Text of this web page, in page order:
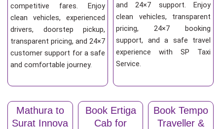
competitive fares. Enjoy
clean vehicles, experienced
drivers, doorstep pickup,
transparent pricing, and 24×7
customer support for a safe
and comfortable journey.
and 24×7 support. Enjoy
clean vehicles, transparent
pricing, 24×7 booking
support, and a safe travel
experience with SP Taxi
Service.
Mathura to
Surat Innova
Book Ertiga
Cab for
Book Tempo
Traveller &